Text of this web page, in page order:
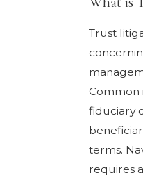
Trust
Common
fiduciary
terms.
requires